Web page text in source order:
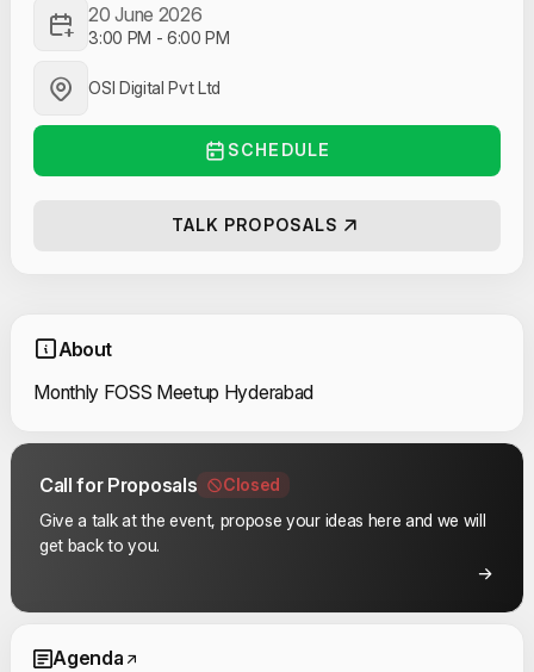
20 June 2026
3:00 PM -6:00 PM
OSI Digital Pvt Ltd
SCHEDULE
TALK PROPOSALS
About
Monthly FOSS Meetup Hyderabad
Call for Proposals
Closed
Give a talk at the event, propose your ideas here and we will
get back to you.
Agenda